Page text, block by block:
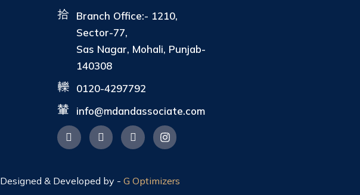
Branch Office:- 1210,
Sector-77,
Sas Nagar, Mohali, Punjab-
140308
0120-4297792
info@mdandassociate.com
& Developed by - G Optimizers